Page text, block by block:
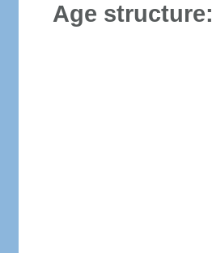
Age structure: